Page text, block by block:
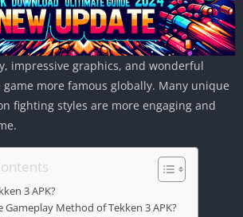
impressive graphics, and wonderful
more famous globally. Many unique
fighting styles are more engaging and
3 APK?
Gameplay Method of Tekken 3 APK?